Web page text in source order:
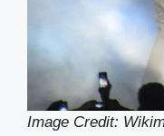
Image Credit: